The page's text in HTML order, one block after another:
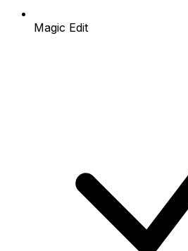
Magic Edit